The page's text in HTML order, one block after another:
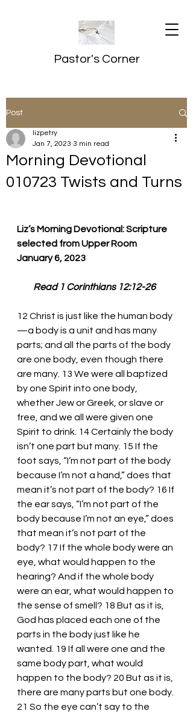
Pastor's Corner
Post
Morning Devotional
010723 Twists and Turns
lizpetry
Jan 7, 2023 3 min read
Liz’s Morning Devotional: Scripture
selected from Upper Room
January 6, 2023
Read 1 Corinthians 12:12-26
12 Christ is just like the human body
—a body is a unit and has many
parts; and all the parts of the body
are one body, even though there
are many. 13 We were all baptized
by one Spirit into one body,
whether Jew or Greek, or slave or
free, and we all were given one
Spirit to drink. 14 Certainly the body
isn’t one part but many. 15 If the
foot says, “I’m not part of the body
because I’m not a hand,” does that
mean it’s not part of the body? 16 If
the ear says, “I’m not part of the
body because I’m not an eye,” does
that mean it’s not part of the
body? 17 If the whole body were an
eye, what would happen to the
hearing? And if the whole body
were an ear, what would happen to
the sense of smell? 18 But as it is,
God has placed each one of the
parts in the body just like he
wanted. 19 If all were one and the
same body part, what would
happen to the body? 20 But as it is,
there are many parts but one body.
21 So the eye can’t say to the